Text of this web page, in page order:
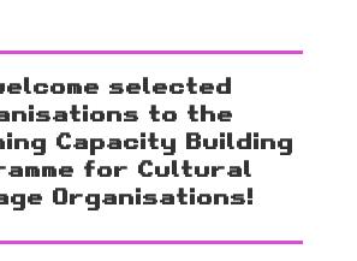
selected
to the
Capacity Building
for Cultural
Organisations!